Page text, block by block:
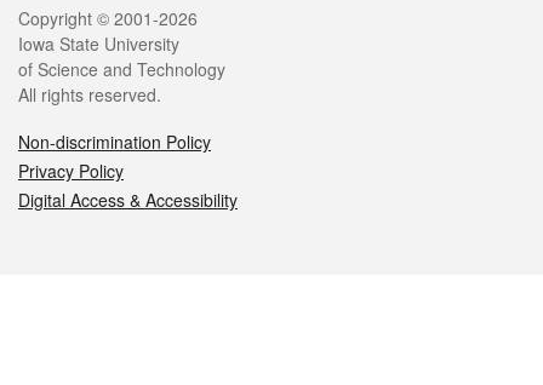
Legal
Copyright © 2001-2026
Iowa State University
of Science and Technology
All rights reserved.
Non-discrimination Policy
Privacy Policy
Digital Access & Accessibility